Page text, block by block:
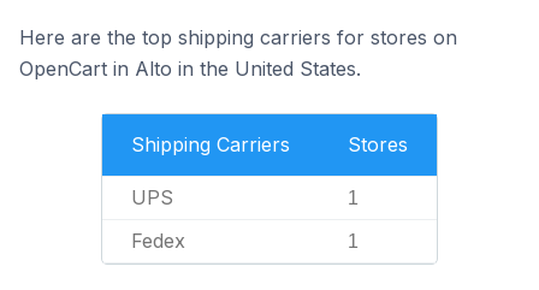
Here are the top shipping carriers for stores on
OpenCart in Alto in the United States.
Shipping Carriers Stores
UPS 1
Fedex 1